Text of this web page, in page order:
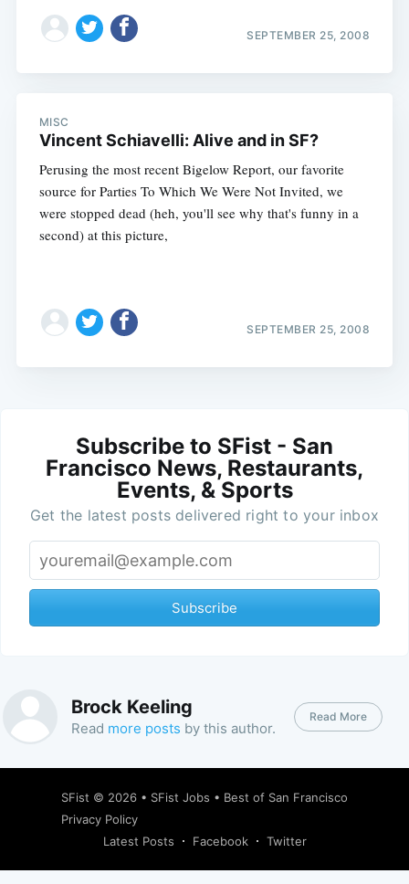
SEPTEMBER 25, 2008
MISC
Vincent Schiavelli: Alive and in SF?
Perusing the most recent Bigelow Report, our favorite
source for Parties To Which We Were Not Invited, we
were stopped dead (heh, you'll see why that's funny in a
second) at this picture,
SEPTEMBER 25, 2008
Subscribe to SFist - San
Francisco News, Restaurants,
Events, & Sports
Get the latest posts delivered right to your inbox
Subscribe
Brock Keeling
Read more posts by this author.
Read More
SFist © 2026 • SFist Jobs • Best of San Francisco
Privacy Policy
Latest Posts
Facebook Twitter